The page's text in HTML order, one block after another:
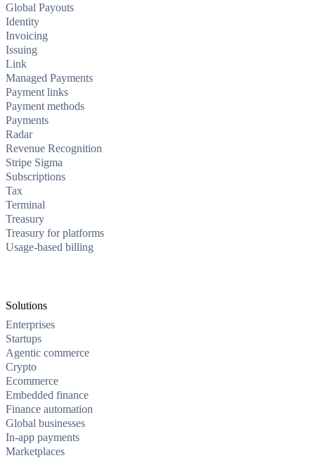
Global Payouts
Identity
Invoicing
Issuing
Link
Managed Payments
Payment links
Payment methods
Payments
Radar
Revenue Recognition
Stripe Sigma
Subscriptions
Tax
Terminal
Treasury
Treasury for platforms
Usage-based billing
Solutions
Enterprises
Startups
Agentic commerce
Crypto
Ecommerce
Embedded finance
Finance automation
Global businesses
In-app payments
Marketplaces